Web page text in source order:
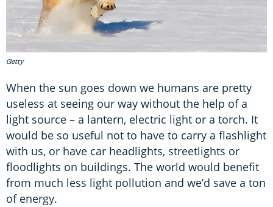
Getty
When the sun goes down we humans are pretty
useless at seeing our way without the help of a
light source – a lantern, electric light or a torch. It
would be so useful not to have to carry a flashlight
with us, or have car headlights, streetlights or
floodlights on buildings. The world would benefit
from much less light pollution and we’d save a ton
of energy.